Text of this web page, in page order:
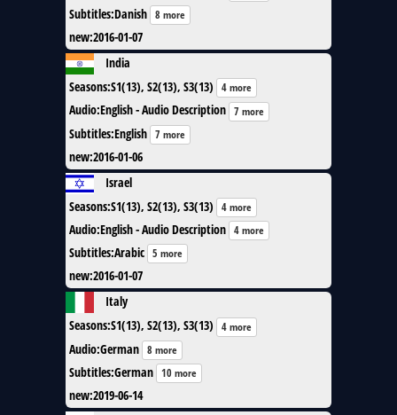
Subtitles:Danish 8 more
new:2016-01-07
India
Seasons:S1(13), S2(13), S3(13) 4 more
Audio:English - Audio Description 7 more
Subtitles:English 7 more
new:2016-01-06
Israel
Seasons:S1(13), S2(13), S3(13) 4 more
Audio:English - Audio Description 4 more
Subtitles:Arabic 5 more
new:2016-01-07
Italy
Seasons:S1(13), S2(13), S3(13) 4 more
Audio:German 8 more
Subtitles:German 10 more
new:2019-06-14